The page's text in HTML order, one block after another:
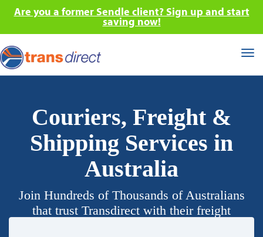
Are you a former Sendle client? Sign up and start
saving now!
Couriers, Freight &
Shipping Services in
Australia
Join Hundreds of Thousands of Australians
that trust Transdirect with their freight